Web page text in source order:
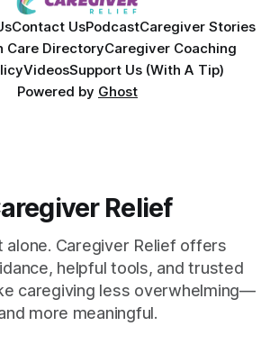
Contact UsPodcastCaregiver Stories
Care DirectoryCaregiver Coaching
VideosSupport Us (With A Tip)
Powered by Ghost
Relief
alone. Caregiver Relief offers
helpful tools, and trusted
caregiving less overwhelming—
more meaningful.